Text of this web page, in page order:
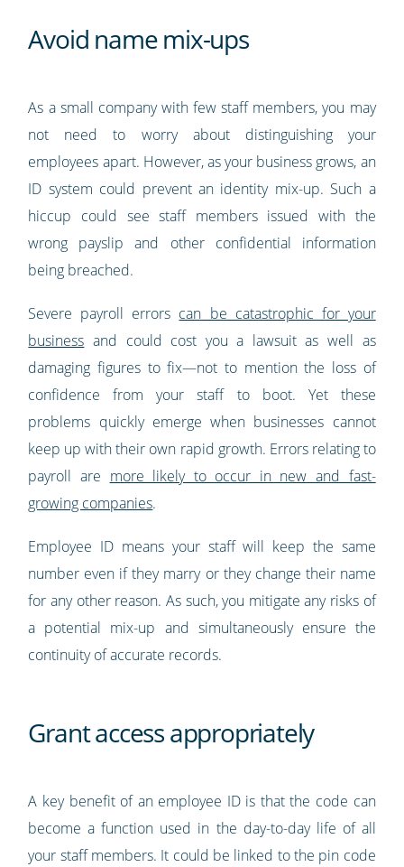
Avoid name mix-ups
As a small company with few staff members, you may
not need to worry about distinguishing your
employees apart. However, as your business grows, an
ID system could prevent an identity mix-up. Such a
hiccup could see staff members issued with the
wrong payslip and other confidential information
being breached.
Severe payroll errors can be catastrophic for your
business and could cost you a lawsuit as well as
damaging figures to fix—not to mention the loss of
confidence from your staff to boot. Yet these
problems quickly emerge when businesses cannot
keep up with their own rapid growth. Errors relating to
payroll are more likely to occur in new and fast-
growing companies.
Employee ID means your staff will keep the same
number even if they marry or they change their name
for any other reason. As such, you mitigate any risks of
a potential mix-up and simultaneously ensure the
continuity of accurate records.
Grant access appropriately
A key benefit of an employee ID is that the code can
become a function used in the day-to-day life of all
your staff members. It could be linked to the pin code